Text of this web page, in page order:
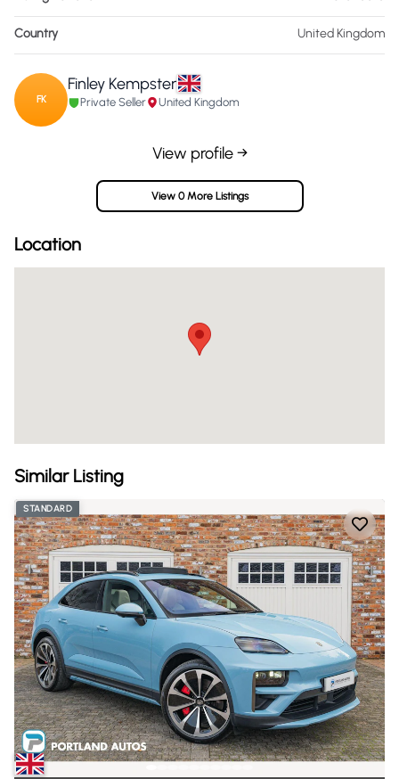
Country United Kingdom
FK
Finley Kempster
Private Seller United Kingdom
View profile →
View 0 More Listings
Location
Similar Listing
STANDARD